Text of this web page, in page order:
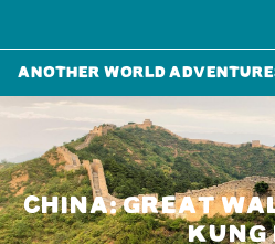
Another World
CHINA: GREAT
KUNG